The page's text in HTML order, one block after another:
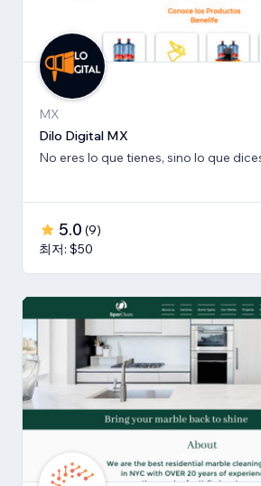
MX
Dilo Digital MX
No eres lo que tienes, sino lo que
5.0 (9)
최저: $50